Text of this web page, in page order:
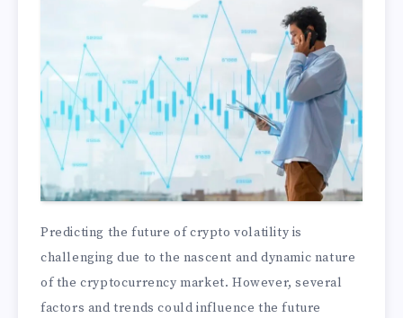
Predicting the future of crypto volatility is
challenging due to the nascent and dynamic nature
of the cryptocurrency market. However, several
factors and trends could influence the future